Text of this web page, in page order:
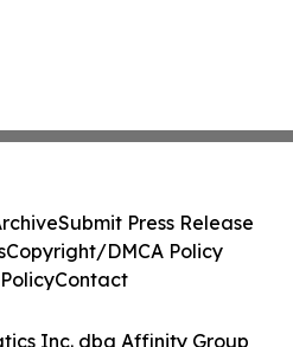
Inc. dba Affinity Group
Submit Press Release
Copyright/DMCA Policy
Contact